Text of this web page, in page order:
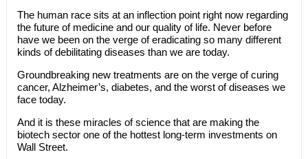
The human race sits at an inflection point right now regarding
the future of medicine and our quality of life. Never before
have we been on the verge of eradicating so many different
kinds of debilitating diseases than we are today.
Groundbreaking new treatments are on the verge of curing
cancer, Alzheimer’s, diabetes, and the worst of diseases we
face today.
And it is these miracles of science that are making the
biotech sector one of the hottest long-term investments on
Wall Street.